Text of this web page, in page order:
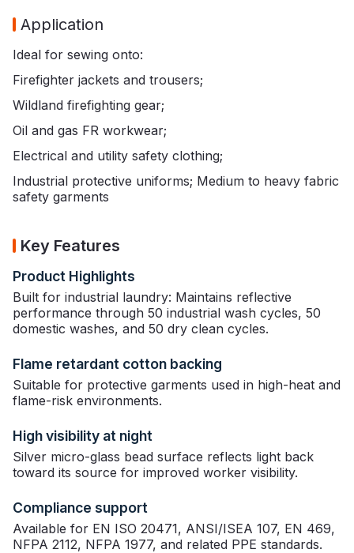
Application
Ideal for sewing onto:
Firefighter jackets and trousers;
Wildland firefighting gear;
Oil and gas FR workwear;
Electrical and utility safety clothing;
Industrial protective uniforms; Medium to heavy fabric
safety garments
Key Features
Product Highlights
Built for industrial laundry: Maintains reflective
performance through 50 industrial wash cycles, 50
domestic washes, and 50 dry clean cycles.
Flame retardant cotton backing
Suitable for protective garments used in high-heat and
flame-risk environments.
High visibility at night
Silver micro-glass bead surface reflects light back
toward its source for improved worker visibility.
Compliance support
Available for EN ISO 20471, ANSI/ISEA 107, EN 469,
NFPA 2112, NFPA 1977, and related PPE standards.